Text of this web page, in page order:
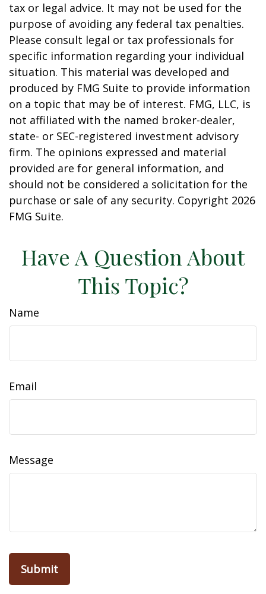
tax or legal advice. It may not be used for the
purpose of avoiding any federal tax penalties.
Please consult legal or tax professionals for
specific information regarding your individual
situation. This material was developed and
produced by FMG Suite to provide information
on a topic that may be of interest. FMG, LLC, is
not affiliated with the named broker-dealer,
state- or SEC-registered investment advisory
firm. The opinions expressed and material
provided are for general information, and
should not be considered a solicitation for the
purchase or sale of any security. Copyright 2026
FMG Suite.
Have A Question About
This Topic?
Name
Email
Message